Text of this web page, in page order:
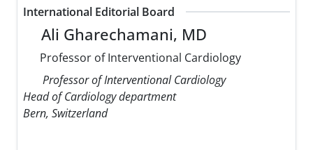
International Editorial Board
Ali Gharechamani, MD
Professor of Interventional Cardiology
Professor of Interventional Cardiology
Head of Cardiology department
Bern, Switzerland